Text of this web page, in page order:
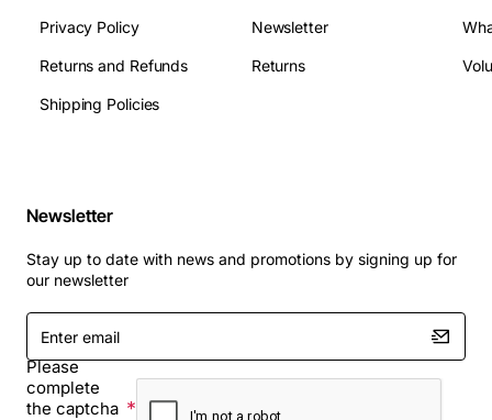
Privacy Policy
Returns and Refunds
Shipping Policies
Newsletter
Returns
Newsletter
Stay up to date with news and promotions by signing up for
our newsletter
Enter
email
Please
complete
the captcha